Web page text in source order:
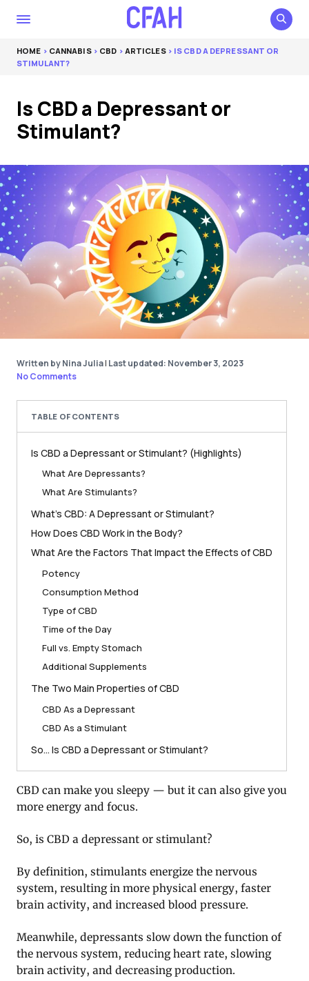
HOME > CANNABIS> CBD > ARTICLES> IS CBD A DEPRESSANT OR
STIMULANT?
Is CBD a Depressant or
Stimulant?
Written by Nina Julia| Last updated: November 3, 2023
No Comments
TABLE OF CONTENTS
Is CBD a Depressant or Stimulant? (Highlights)
What Are Depressants?
What Are Stimulants?
What’s CBD: A Depressant or Stimulant?
How Does CBD Work in the Body?
What Are the Factors That Impact the Effects of CBD
Potency
Consumption Method
Type of CBD
Time of the Day
Full vs. Empty Stomach
Additional Supplements
The Two Main Properties of CBD
CBD As a Depressant
CBD As a Stimulant
So… Is CBD a Depressant or Stimulant?
CBD can make you sleepy — but it can also give you
more energy and focus.
So, is CBD a depressant or stimulant?
By definition, stimulants energize the nervous
system, resulting in more physical energy, faster
brain activity, and increased blood pressure.
Meanwhile, depressants slow down the function of
the nervous system, reducing heart rate, slowing
brain activity, and decreasing production.